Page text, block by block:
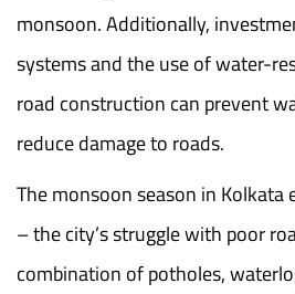
monsoon. Additionally,
systems and the use of water-
road construction can prevent
reduce damage to roads.
The monsoon season in Kolkata
– the city’s struggle with poor
combination of potholes,